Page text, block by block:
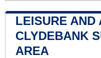
LEISURE AND
CLYDEBANK
AREA